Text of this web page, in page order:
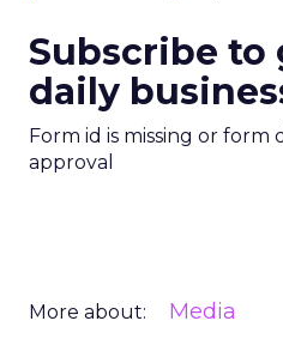
Subscribe to
daily
Form id is missing or form
approval
More about: Media